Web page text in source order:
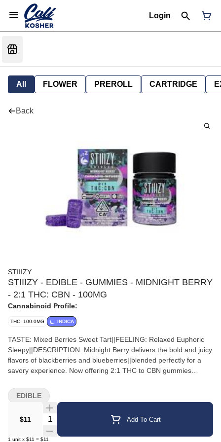
Login
All FLOWER PREROLL CARTRIDGE
Back
STIIIZY
STIIIZY - EDIBLE - GUMMIES - MIDNIGHT BERRY
- 2:1 THC: CBN - 100MG
Cannabinoid Profile:
THC: 100.0MG INDICA
TASTE: Mixed Berries Sweet Tart||FEELING: Relaxed Euphoric
Sleepy||DESCRIPTION: Midnight Berry delivers the bold and juicy
flavors of blackberries and blueberries||blended perfectly for a
savory experience. Now offering 2:1 THC to CBN gummies
looking to enhance||their night time experience.
$11 Quantity Selector Add To Cart
1 unit x $11 = $11
EDIBLE